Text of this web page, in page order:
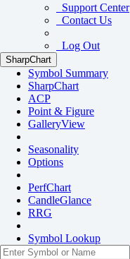
Support Center
Contact Us
Log Out
SharpChart
Symbol Summary
SharpChart
ACP
Point & Figure
GalleryView
Seasonality
Options
PerfChart
CandleGlance
RRG
Symbol Lookup